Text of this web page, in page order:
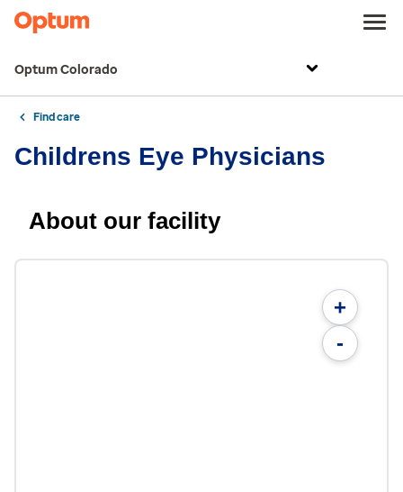
Optum Colorado
Find care
Childrens Eye Physicians
About our facility
+
-